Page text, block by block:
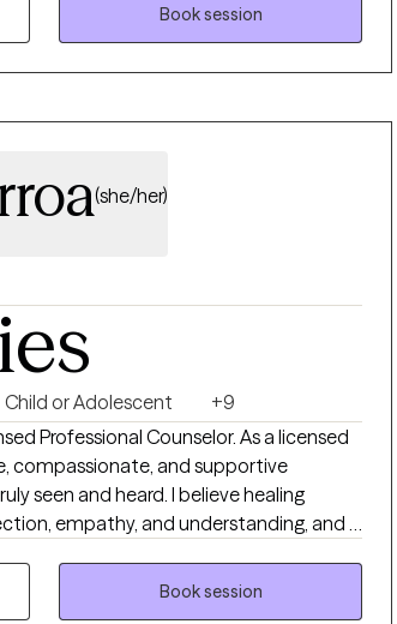
wonderful journey!Book session
(she/her)
Child or Adolescent
+9
Professional Counselor. As a licensed
compassionate, and supportive
seen and heard. I believe healing
empathy, and understanding, and I
my clients as they navigate life's
in care, respect, and collaboration,
Book session